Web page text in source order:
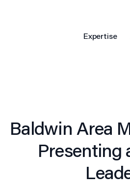
Expertise
Baldwin Area
Presenting